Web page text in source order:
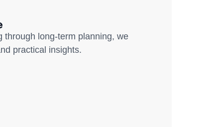
through long-term planning, we
practical insights.